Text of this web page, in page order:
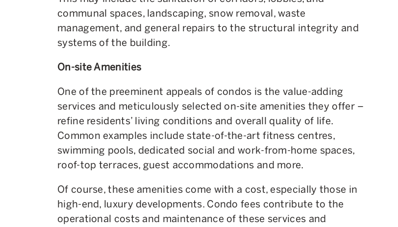
communal spaces, landscaping, snow removal, waste
management, and general repairs to the structural integrity and
systems of the building.
On-site Amenities
One of the preeminent appeals of condos is the value-adding
services and meticulously selected on-site amenities they offer –
refine residents’ living conditions and overall quality of life.
Common examples include state-of-the-art fitness centres,
swimming pools, dedicated social and work-from-home spaces,
roof-top terraces, guest accommodations and more.
Of course, these amenities come with a cost, especially those in
high-end, luxury developments. Condo fees contribute to the
operational costs and maintenance of these services and